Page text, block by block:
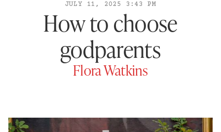
JULY 11, 2025 3:43 PM
How to choose
godparents
Flora Watkins